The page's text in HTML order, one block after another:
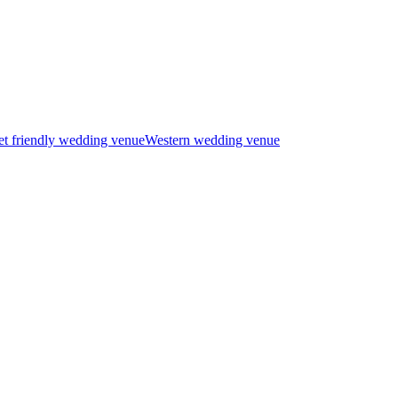
friendly wedding venueWestern wedding venue